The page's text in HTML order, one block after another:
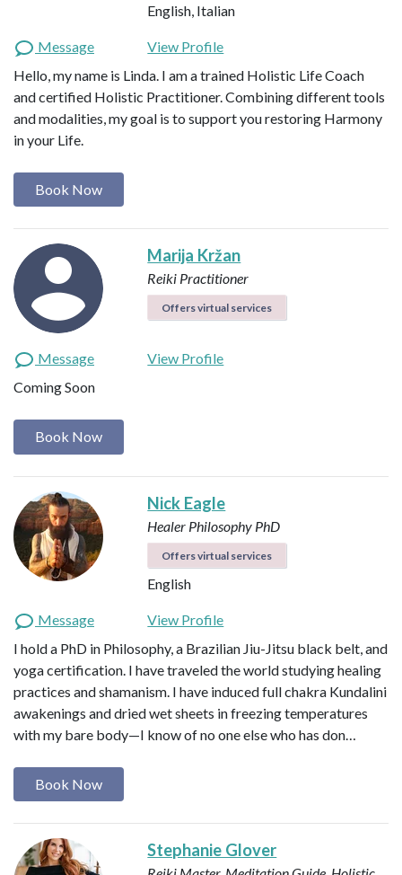
English, Italian
Message
View Profile
Hello, my name is Linda. I am a trained Holistic Life Coach
and certified Holistic Practitioner. Combining different tools
and modalities, my goal is to support you restoring Harmony
in your Life.
Book Now
Marija Kržan
Reiki Practitioner
Offers virtual services
Message
View Profile
Coming Soon
Book Now
Nick Eagle
Healer Philosophy PhD
Offers virtual services
English
Message
View Profile
I hold a PhD in Philosophy, a Brazilian Jiu-Jitsu black belt, and
yoga certification. I have traveled the world studying healing
practices and shamanism. I have induced full chakra Kundalini
awakenings and dried wet sheets in freezing temperatures
with my bare body—I know of no one else who has don…
Book Now
Stephanie Glover